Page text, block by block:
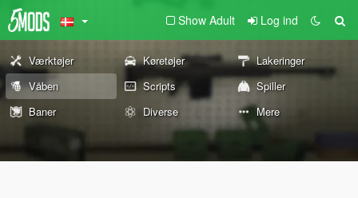
Show Adult Log ind
Værktøjer Køretøjer
Lakeringer
Våben
Scripts
Spiller
Baner
Diverse Mere